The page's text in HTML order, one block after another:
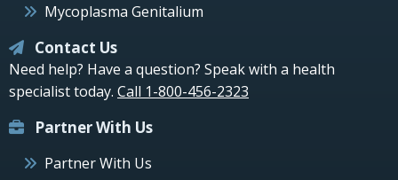
Mycoplasma Genitalium
Contact Us
Need help? Have a question? Speak with a health
specialist today. Call 1-800-456-2323
Partner With Us
Partner With Us